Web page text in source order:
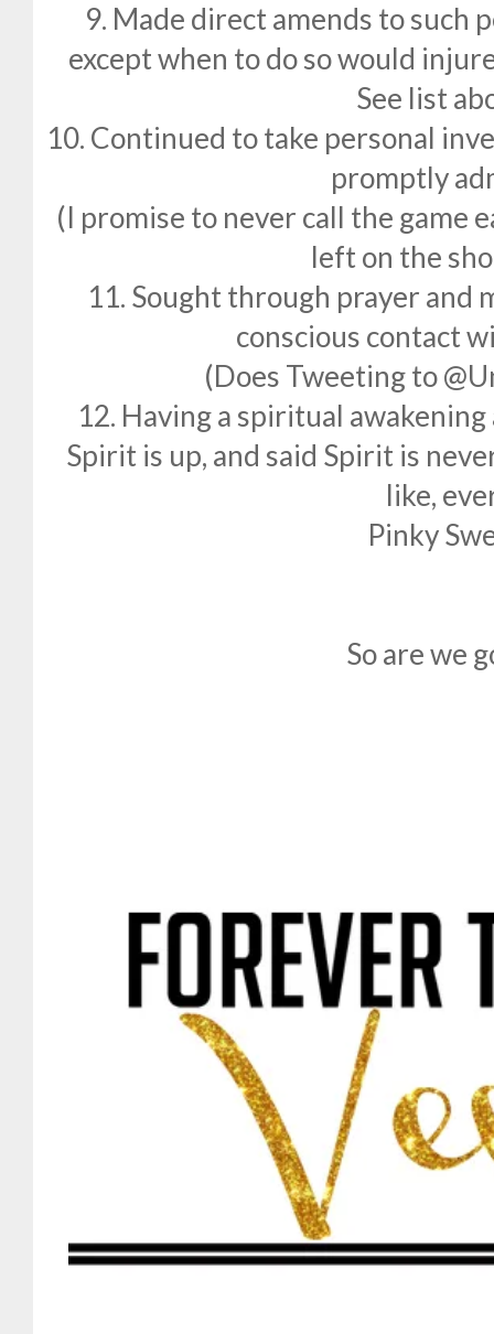
9. Made direct amends to such
except when to do so would
See list
10. Continued to take personal
promptly
(I promise to never call the game
left on the
11. Sought through prayer and
conscious contact
(Does Tweeting to
12. Having a spiritual
Spirit is up, and said Spirit is
like,
Pinky
So are we